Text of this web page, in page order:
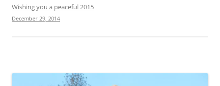
Wishing you a peaceful 2015
December 29, 2014